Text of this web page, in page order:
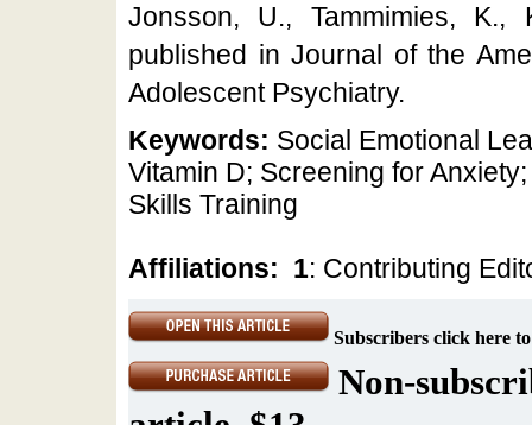
Jonsson, U., Tammimies,
published in Journal of the
Adolescent Psychiatry.
Keywords: Social Emotional
Vitamin D; Screening for
Skills Training
Affiliations: 1: Contributing
Subscribers click here
Non-